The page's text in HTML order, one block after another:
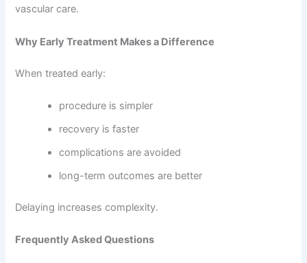
vascular care.
Why Early Treatment Makes a Difference
When treated early:
procedure is simpler
recovery is faster
complications are avoided
long-term outcomes are better
Delaying increases complexity.
Frequently Asked Questions